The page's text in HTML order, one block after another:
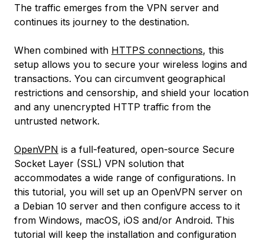
The traffic emerges from the VPN server and
continues its journey to the destination.
When combined with HTTPS connections, this
setup allows you to secure your wireless logins and
transactions. You can circumvent geographical
restrictions and censorship, and shield your location
and any unencrypted HTTP traffic from the
untrusted network.
OpenVPN is a full-featured, open-source Secure
Socket Layer (SSL) VPN solution that
accommodates a wide range of configurations. In
this tutorial, you will set up an OpenVPN server on
a Debian 10 server and then configure access to it
from Windows, macOS, iOS and/or Android. This
tutorial will keep the installation and configuration